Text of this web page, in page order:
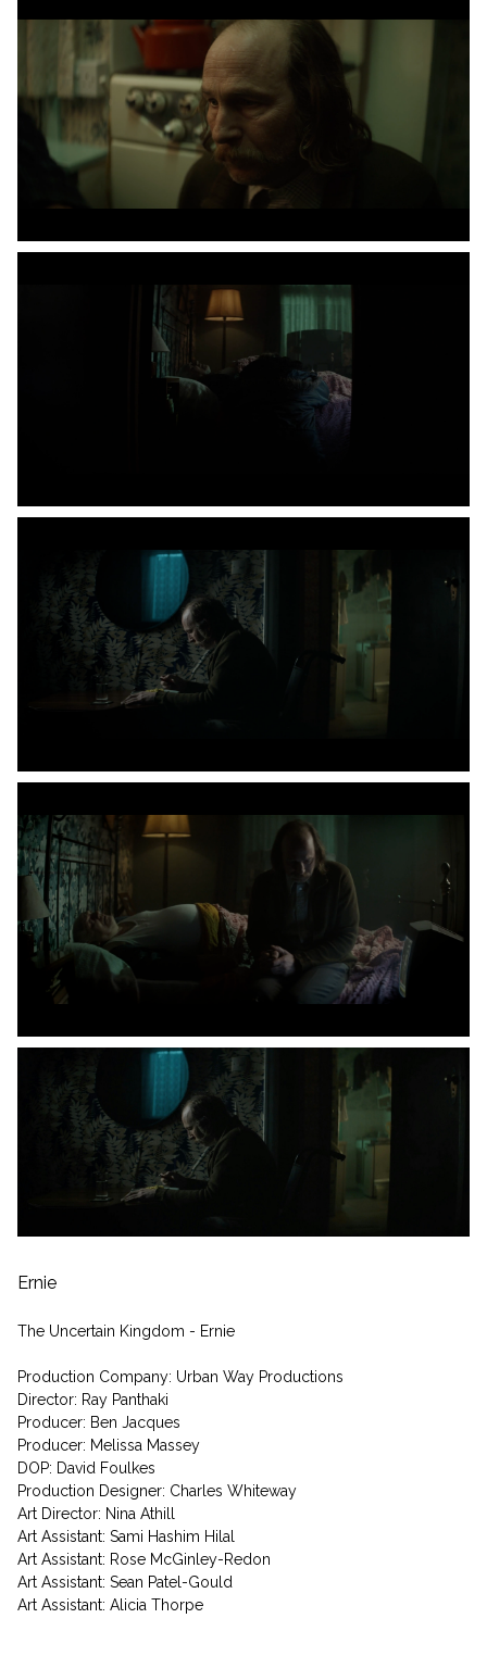
Ernie
The Uncertain Kingdom - Ernie
Production Company: Urban Way Productions
Director: Ray Panthaki
Producer: Ben Jacques
Producer: Melissa Massey
DOP: David Foulkes
Production Designer: Charles Whiteway
Art Director: Nina Athill
Art Assistant: Sami Hashim Hilal
Art Assistant: Rose McGinley-Redon
Art Assistant: Sean Patel-Gould
Art Assistant: Alicia Thorpe